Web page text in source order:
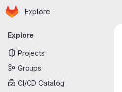
Skip to main content
Homepage
Explore
Primary navigation
Explore
Projects
Groups
CI/CD Catalog